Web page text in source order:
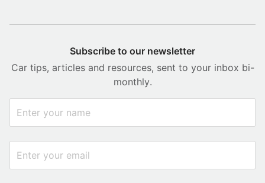
Subscribe to our newsletter
Car tips, articles and resources, sent to your inbox bi-
monthly.